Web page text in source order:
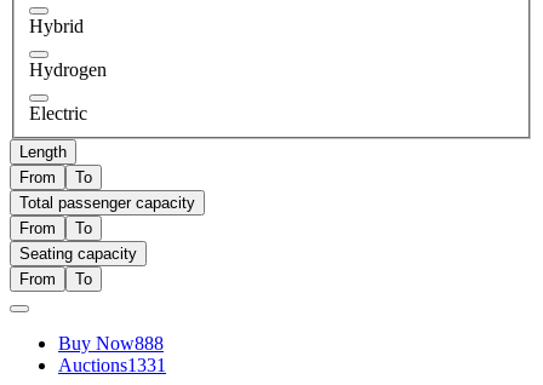
Hybrid
Hydrogen
Electric
Length
From
To
Total passenger capacity
From
To
Seating capacity
From
To
Buy Now888
Auctions1331